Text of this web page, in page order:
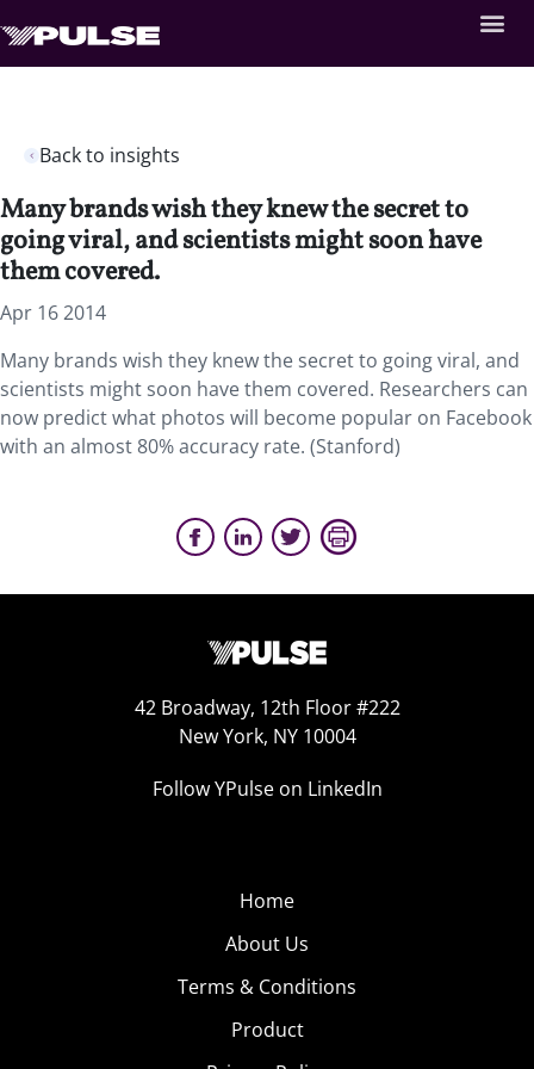
Back to insights
Many brands wish they knew the secret to
going viral, and scientists might soon have
them covered.
Apr 16 2014
Many brands wish they knew the secret to going viral, and
scientists might soon have them covered. Researchers can
now predict what photos will become popular on Facebook
with an almost 80% accuracy rate. (Stanford)
42 Broadway, 12th Floor #222
New York, NY 10004
Follow YPulse on LinkedIn
Home
About Us
Terms & Conditions
Product